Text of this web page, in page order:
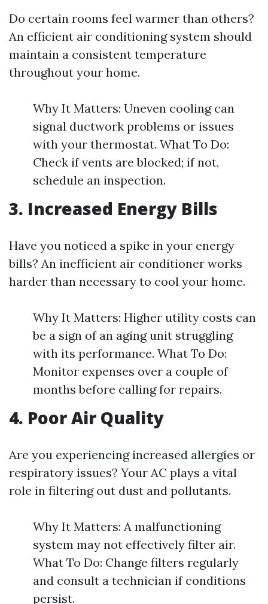
Do certain rooms feel warmer than others?
An efficient air conditioning system should
maintain a consistent temperature
throughout your home.
Why It Matters: Uneven cooling can
signal ductwork problems or issues
with your thermostat. What To Do:
Check if vents are blocked; if not,
schedule an inspection.
3. Increased Energy Bills
Have you noticed a spike in your energy
bills? An inefficient air conditioner works
harder than necessary to cool your home.
Why It Matters: Higher utility costs can
be a sign of an aging unit struggling
with its performance. What To Do:
Monitor expenses over a couple of
months before calling for repairs.
4. Poor Air Quality
Are you experiencing increased allergies or
respiratory issues? Your AC plays a vital
role in filtering out dust and pollutants.
Why It Matters: A malfunctioning
system may not effectively filter air.
What To Do: Change filters regularly
and consult a technician if conditions
persist.